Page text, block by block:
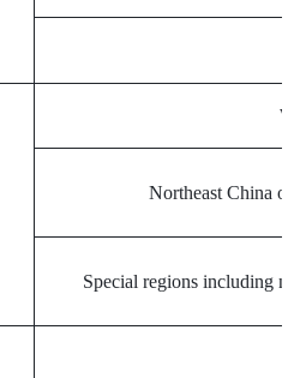
Northeast China or
Special regions including